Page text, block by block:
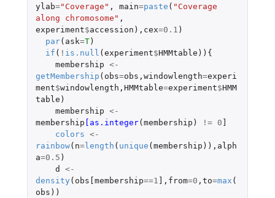
ylab="Coverage" , main=paste ( "Coverage
along chromosome" ,
experiment$accession ), cex=0.1 )
par( ask=T)
if ( ! is.null (experiment$HMMtable )){
membership <-
getMembership ( obs=obs , windowlength=experi
ment$windowlength , HMMtable=experiment$HMM
table )
membership <-
membership [as.integer(membership ) != 0 ]
colors <-
rainbow( n=length ( unique (membership )), alph
a=0.5 )
d
<-
density ( obs[membership==1 ] , from=0 , to=max (
obs ))